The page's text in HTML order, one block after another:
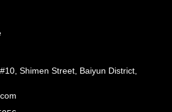
Shimen Street, Baiyun District,